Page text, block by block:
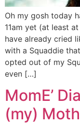
Oh my gosh today
11am yet (at least
have already cried
with a Squaddie
opted out of my
even […]
MomE’
(my)